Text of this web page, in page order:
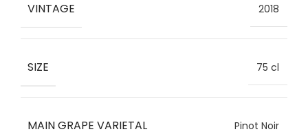
VINTAGE 2018
SIZE 75 cl
MAIN GRAPE VARIETAL Pinot Noir